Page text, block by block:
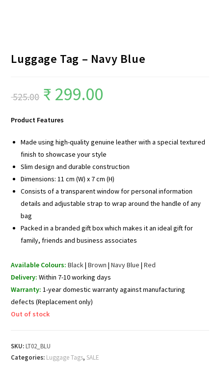
Luggage Tag – Navy Blue
525.00 ₹ 299.00
Product Features
Made using high-quality genuine leather with a special textured
finish to showcase your style
Slim design and durable construction
Dimensions: 11 cm (W) x 7 cm (H)
Consists of a transparent window for personal information
details and adjustable strap to wrap around the handle of any
bag
Packed in a branded gift box which makes it an ideal gift for
family, friends and business associates
Available Colours: Black|Brown |Navy Blue |Red
Delivery: Within 7-10 working days
Warranty:1-year domestic warranty against manufacturing
defects (Replacement only)
Out of stock
SKU:LT02_BLU
Categories: Luggage Tags,SALE